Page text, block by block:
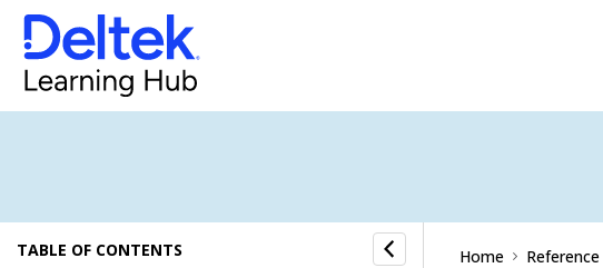
TABLE OF CONTENTS Home